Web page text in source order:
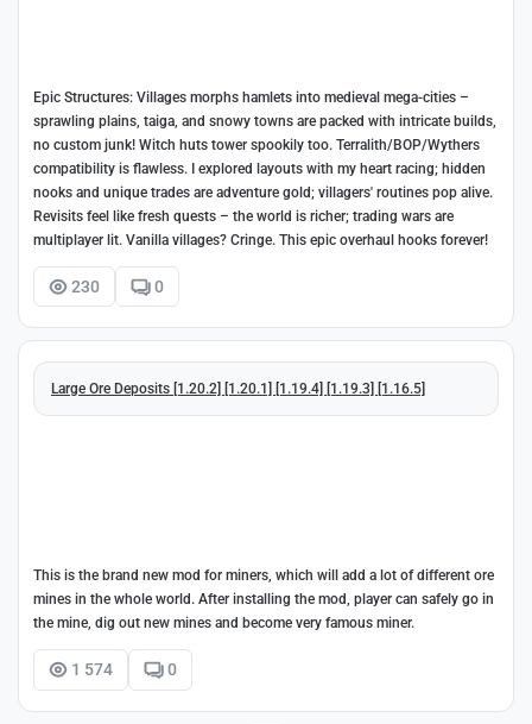
Epic Structures: Villages morphs hamlets into medieval mega-cities –
sprawling plains, taiga, and snowy towns are packed with intricate builds,
no custom junk! Witch huts tower spookily too. Terralith/BOP/Wythers
compatibility is flawless. I explored layouts with my heart racing; hidden
nooks and unique trades are adventure gold; villagers' routines pop alive.
Revisits feel like fresh quests – the world is richer; trading wars are
multiplayer lit. Vanilla villages? Cringe. This epic overhaul hooks forever!
230 0
Large Ore Deposits [1.20.2] [1.20.1] [1.19.4] [1.19.3] [1.16.5]
This is the brand new mod for miners, which will add a lot of different ore
mines in the whole world. After installing the mod, player can safely go in
the mine, dig out new mines and become very famous miner.
1 574 0